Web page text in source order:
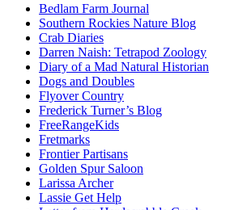
Bedlam Farm Journal
Southern Rockies Nature Blog
Crab Diaries
Darren Naish: Tetrapod Zoology
Diary of a Mad Natural Historian
Dogs and Doubles
Flyover Country
Frederick Turner’s Blog
FreeRangeKids
Fretmarks
Frontier Partisans
Golden Spur Saloon
Larissa Archer
Lassie Get Help